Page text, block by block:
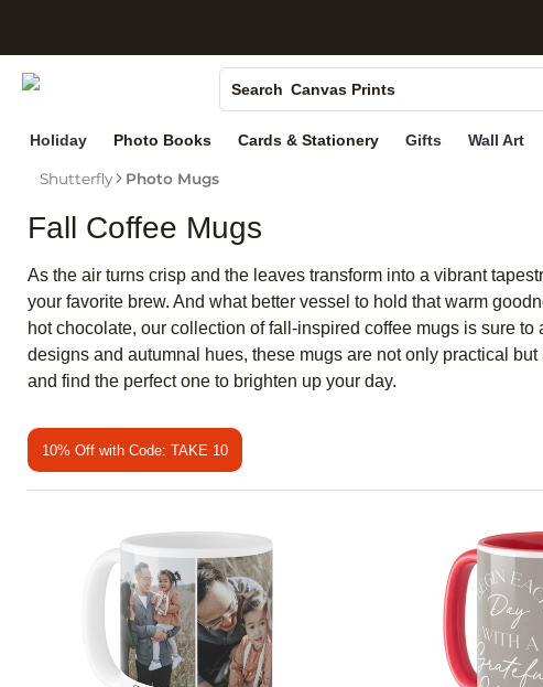
Search
Photo Books
Canvas Prints
Holiday Cards
Holiday Photo Books Cards & Stationery Gifts Wall Art
Shutterfly Photo Mugs
Fall Coffee Mugs
As the air turns crisp and the leaves transform into a vibrant
your favorite brew. And what better vessel to hold that warm
hot chocolate, our collection of fall-inspired coffee mugs is sure
designs and autumnal hues, these mugs are not only practical
and find the perfect one to brighten up your day.
10% Off with Code: TAKE 10